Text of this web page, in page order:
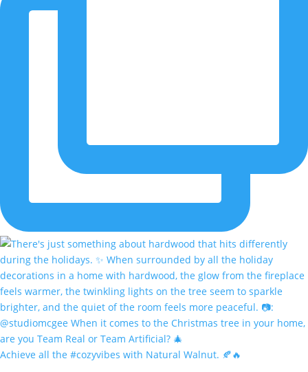
Achieve all the #cozyvibes with Natural Walnut. 🍂🔥